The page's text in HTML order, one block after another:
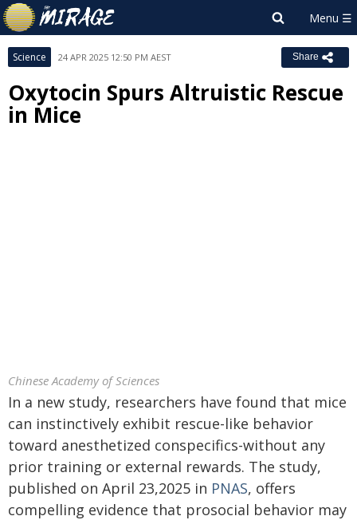
Science 24 APR 2025 12:50 PM AEST Share
Oxytocin Spurs Altruistic Rescue
in Mice
Chinese Academy of Sciences
In a new study, researchers have found that mice
can instinctively exhibit rescue-like behavior
toward anesthetized conspecifics-without any
prior training or external rewards. The study,
published on April 23,2025 in PNAS, offers
compelling evidence that prosocial behavior may